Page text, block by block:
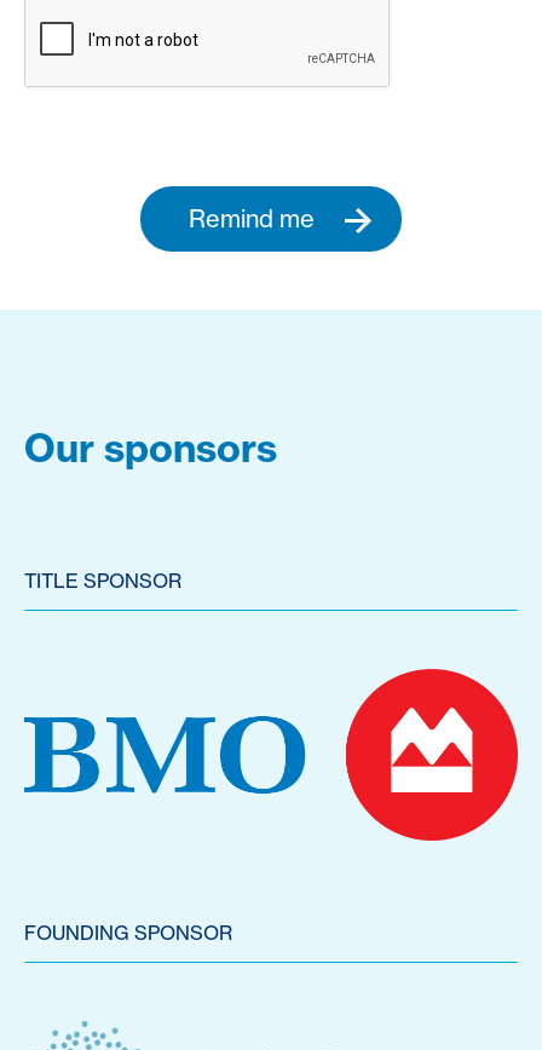
Remind me
Our sponsors
TITLE SPONSOR
FOUNDING SPONSOR